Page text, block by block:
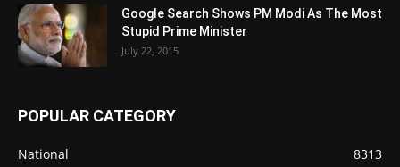
Google Search Shows PM Modi As The Most
Stupid Prime Minister
July 22, 2015
POPULAR CATEGORY
National
8313